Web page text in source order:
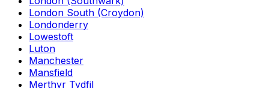
London South (Croydon)
Londonderry
Lowestoft
Luton
Manchester
Mansfield
Merthyr Tydfil